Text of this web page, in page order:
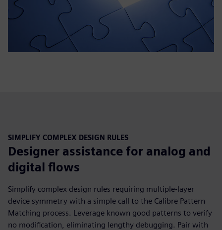
SIMPLIFY COMPLEX DESIGN RULES
Designer assistance for analog and
digital flows
Simplify complex design rules requiring multiple-layer
device symmetry with a simple call to the Calibre Pattern
Matching process. Leverage known good patterns to verify
no modification, eliminating lengthy debugging. Pair with